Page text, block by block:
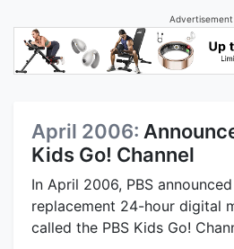
Advertisement
April 2006:
Kids Go! Channel
In April 2006, PBS
replacement 24-hour digital
called the PBS Kids Go!